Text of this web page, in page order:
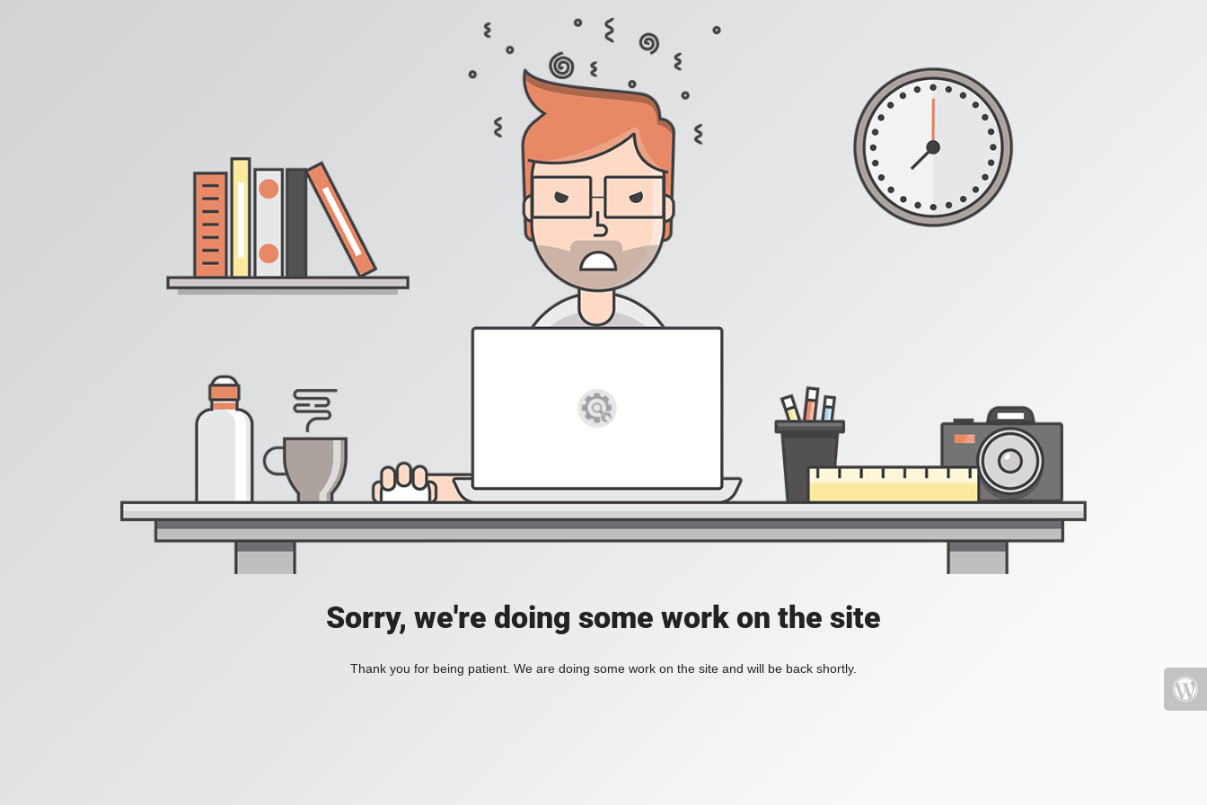
Sorry, we're doing some work on the site
Thank you for being patient. We are doing some work on the site and will be back shortly.